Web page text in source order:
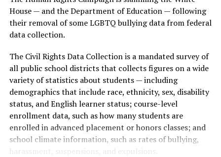
House — and the Department of Education — following
their removal of some LGBTQ bullying data from federal
data collection.
The Civil Rights Data Collection is a mandated survey of
all public school districts that collects figures on a wide
variety of statistics about students — including
demographics that include race, ethnicity, sex, disability
status, and English learner status; course-level
enrollment data, such as how many students are
enrolled in advanced placement or honors classes; and
school climate information, such as rates of bullying,
harassment, suspensions, and expulsions.